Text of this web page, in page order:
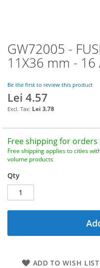
GW72005 -
11X36 mm - 16
Be the first to review this product
Lei 4.57
Lei 3.78
Free shipping for orders
Free shipping applies to cities
volume products
Qty
ADD TO WISH LIST
Skip
to
the
of
the
images